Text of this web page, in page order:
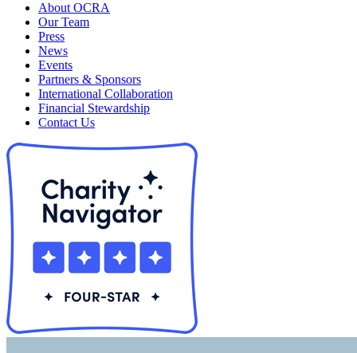
About OCRA
Our Team
Press
News
Events
Partners & Sponsors
International Collaboration
Financial Stewardship
Contact Us